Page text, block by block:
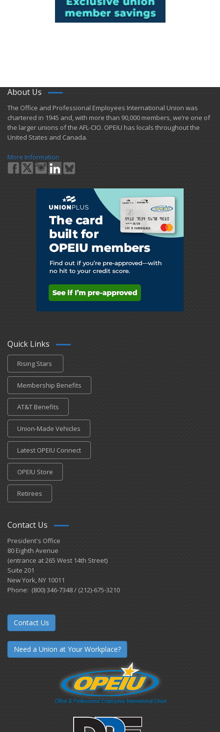
About Us
​The Office and Professional Employees International Union was
chartered in 1945 and​, with more than ​90,000 members, we’re one of
the larger unions of the AFL-CIO. OPEIU has locals ​throughout the
United States and Canada.
More Information
Quick Links
Rising Stars
Membership Benefits
AT&T Benefits
Union-Made Vehicles
Latest OPEIU Connect
OPEIU Store
Retirees
Contact Us
President's Office
80 Eighth Avenue
(entrance at 265 West 14th Street)
Suite 201
New York, NY 10011
Phone: (800) 346-7348 / (212)-675-3210
Contact Us
Need a Union at Your Workplace?